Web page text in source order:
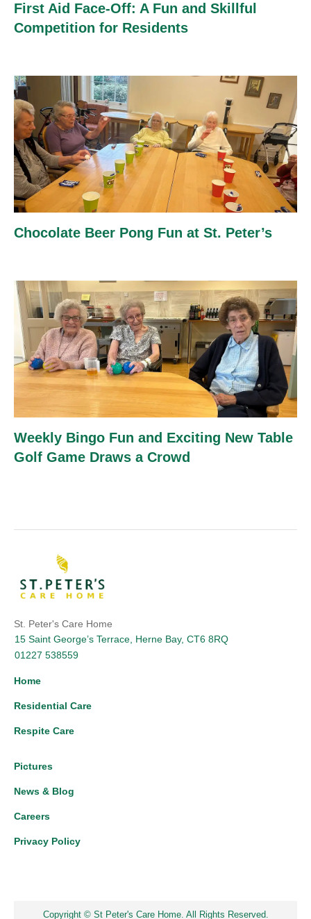
First Aid Face-Off: A Fun and Skillful
Competition for Residents
Chocolate Beer Pong Fun at St. Peter’s
Weekly Bingo Fun and Exciting New Table
Golf Game Draws a Crowd
St. Peter's Care Home
15 Saint George’s Terrace, Herne Bay, CT6 8RQ
01227 538559
Home
Residential Care
Respite Care
Pictures
News & Blog
Careers
Privacy Policy
Copyright © St Peter's Care Home. All Rights Reserved.